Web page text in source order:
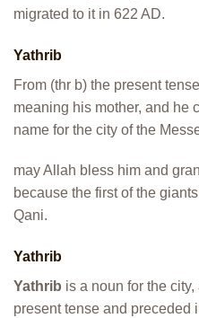
migrated to it in 622 AD.
Yathrib
From (thr b) the present
meaning his mother, and he
name for the city of the
may Allah bless him and
because the first of the
Qani.
Yathrib
Yathrib is a noun for the
present tense and preceded